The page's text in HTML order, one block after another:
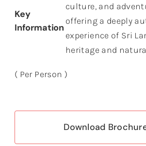
Key
Information
culture, and
offering a deeply
experience of Sri
heritage and
( Per Person )
Download